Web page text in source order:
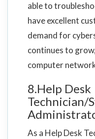
able to
have excellent
demand for
continues to
computer
8.Help Desk
Technician/
As a Help Desk